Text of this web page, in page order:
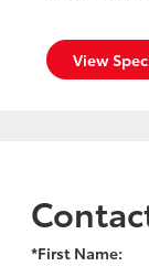
View
*First Name: